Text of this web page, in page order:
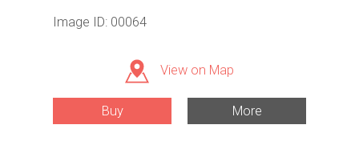
Image ID: 00064
View on Map
Buy More